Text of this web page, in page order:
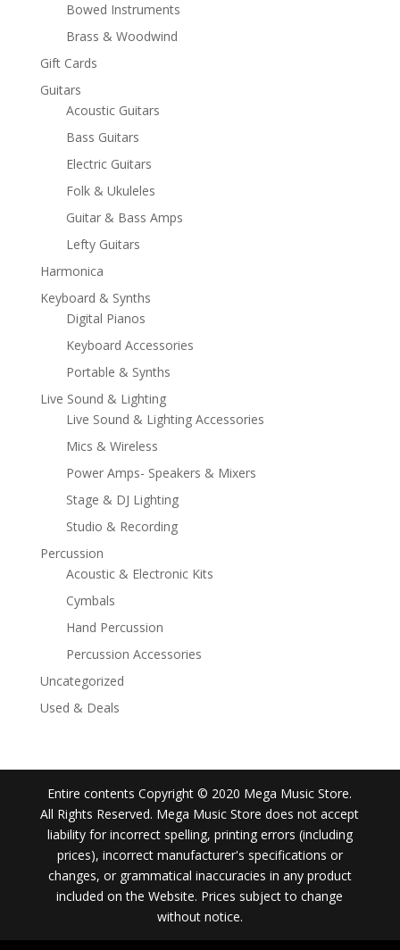
Bowed Instruments
Brass & Woodwind
Gift Cards
Guitars
Acoustic Guitars
Bass Guitars
Electric Guitars
Folk & Ukuleles
Guitar & Bass Amps
Lefty Guitars
Harmonica
Keyboard & Synths
Digital Pianos
Keyboard Accessories
Portable & Synths
Live Sound & Lighting
Live Sound & Lighting Accessories
Mics & Wireless
Power Amps- Speakers & Mixers
Stage & DJ Lighting
Studio & Recording
Percussion
Acoustic & Electronic Kits
Cymbals
Hand Percussion
Percussion Accessories
Uncategorized
Used & Deals
Entire contents Copyright © 2020 Mega Music Store.
All Rights Reserved. Mega Music Store does not accept
liability for incorrect spelling, printing errors (including
prices), incorrect manufacturer's specifications or
changes, or grammatical inaccuracies in any product
included on the Website. Prices subject to change
without notice.